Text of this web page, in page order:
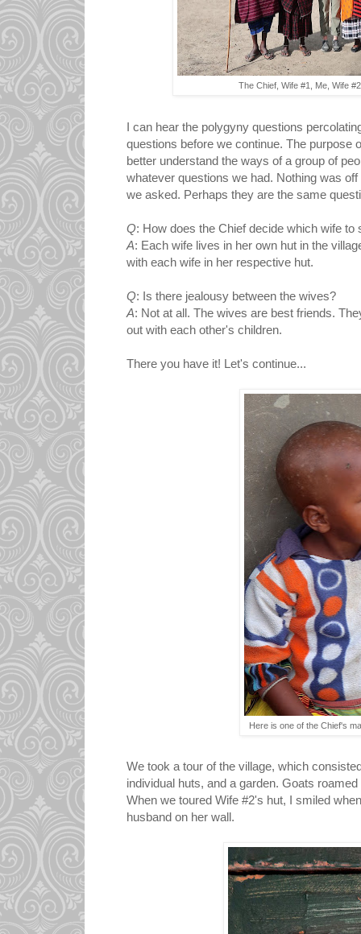
The Chief, Wife #1, Me, Wife
I can hear the polygyny questions
questions before we continue. The purpose
better understand the ways of a group of
whatever questions we had. Nothing was
we asked. Perhaps they are the same
Q: How does the Chief decide which wife to
A: Each wife lives in her own hut in the
with each wife in her respective hut.
Q: Is there jealousy between the wives?
A: Not at all. The wives are best friends.
out with each other's children.
There you have it! Let's continue...
Here is one of the Chief's
We took a tour of the village, which
individual huts, and a garden. Goats
When we toured Wife #2's hut, I smiled
husband on her wall.